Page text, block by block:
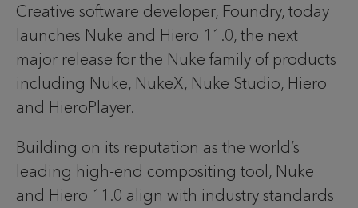
Creative software developer, Foundry, today
launches Nuke and Hiero 11.0, the next
major release for the Nuke family of products
including Nuke, NukeX, Nuke Studio, Hiero
and HieroPlayer.
Building on its reputation as the world’s
leading high-end compositing tool, Nuke
and Hiero 11.0 align with industry standards